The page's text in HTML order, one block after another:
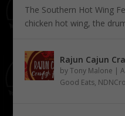
The Southern Hot Wing
chicken hot wing, the
Rajun Cajun
byTony Malone |
Good Eats,